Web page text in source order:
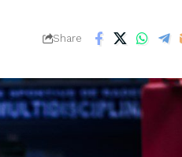
Share